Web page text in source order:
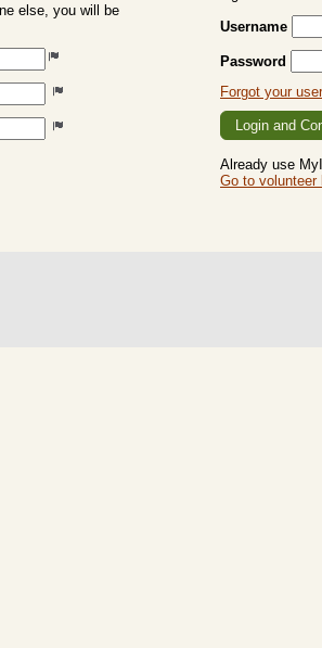
else, you will be
Username
Password
Forgot your
Already use
Go to volunteer